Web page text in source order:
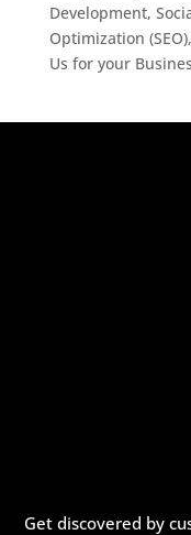
Development,
Optimization
Us for your
Get discovered by